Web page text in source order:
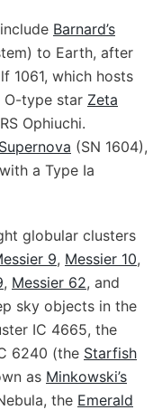
Barnard’s
to Earth, after
1061, which hosts
O-type star Zeta
Ophiuchi.
(SN 1604),
a Type Ia
globular clusters
9, Messier 10,
, Messier 62, and
sky objects in the
IC 4665, the
6240 (the Starfish
as Minkowski’s
the Emerald